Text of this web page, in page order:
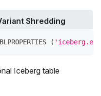
Shredding
(
Iceberg table